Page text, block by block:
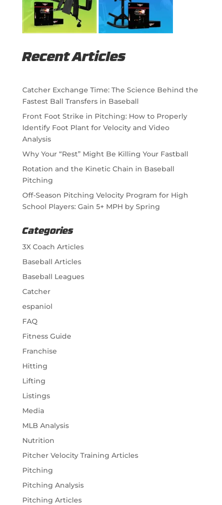
Recent Articles
Catcher Exchange Time: The Science Behind the
Fastest Ball Transfers in Baseball
Front Foot Strike in Pitching: How to Properly
Identify Foot Plant for Velocity and Video
Analysis
Why Your “Rest” Might Be Killing Your Fastball
Rotation and the Kinetic Chain in Baseball
Pitching
Off-Season Pitching Velocity Program for High
School Players: Gain 5+ MPH by Spring
Categories
3X Coach Articles
Baseball Articles
Baseball Leagues
Catcher
espaniol
FAQ
Fitness Guide
Franchise
Hitting
Lifting
Listings
Media
MLB Analysis
Nutrition
Pitcher Velocity Training Articles
Pitching
Pitching Analysis
Pitching Articles